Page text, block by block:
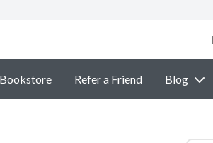
Bookstore Refer a Friend Blog